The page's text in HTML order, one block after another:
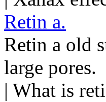
Retin a.
Retin a old
large pores.
| What is